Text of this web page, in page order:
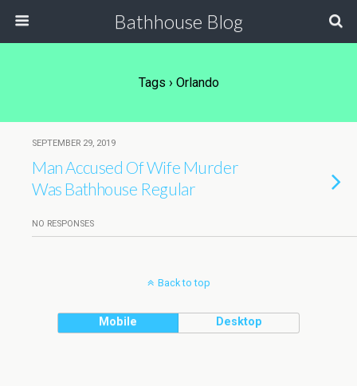
Bathhouse Blog
Tags › Orlando
SEPTEMBER 29, 2019
Man Accused Of Wife Murder
Was Bathhouse Regular
NO RESPONSES
Back to top
Mobile Desktop